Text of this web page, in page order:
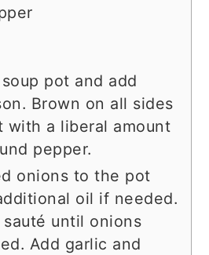
pot and add
Brown on all sides
with a liberal amount
pepper.
onions to the pot
oil if needed.
until onions
Add garlic and